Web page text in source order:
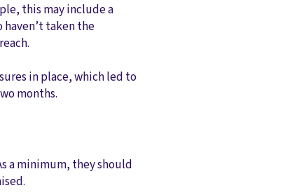
this may include a
haven’t taken the
in place, which led to
months.
a minimum, they should